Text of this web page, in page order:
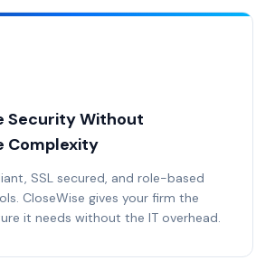
Security Without
Complexity
SSL secured, and role-based
CloseWise gives your firm the
it needs without the IT overhead.